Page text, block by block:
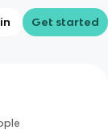
Get started